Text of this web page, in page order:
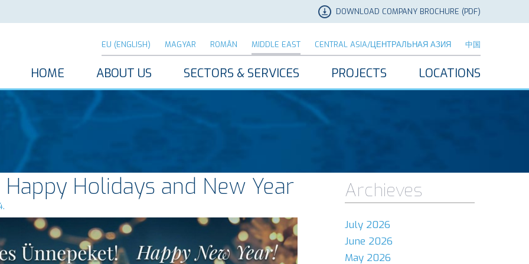
DOWNLOAD COMPANY BROCHURE (PDF)
EU (ENGLISH) MAGYAR ROMÂN MIDDLE EAST CENTRAL ASIA/ЦЕНТРАЛЬНАЯ АЗИЯ 中国
HOME ABOUT US SECTORS & SERVICES PROJECTS LOCATIONS
Holidays and New Year Archieves
July 2026
June 2026
May 2026